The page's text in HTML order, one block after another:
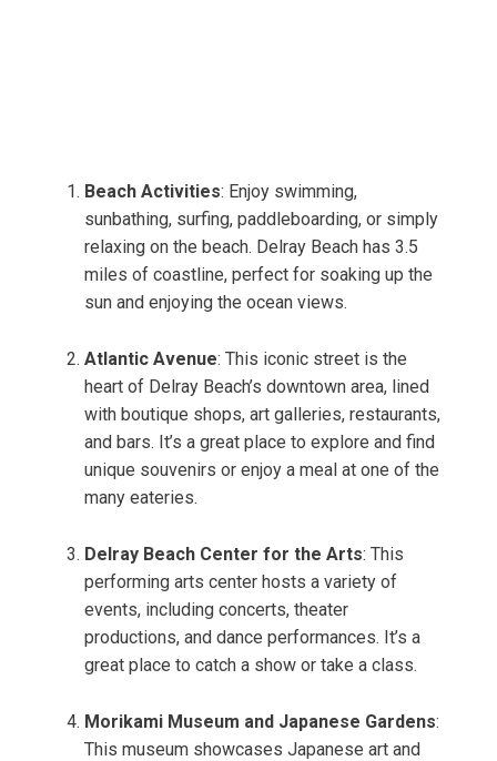
Beach Activities: Enjoy swimming,
sunbathing, surfing, paddleboarding, or simply
relaxing on the beach. Delray Beach has 3.5
miles of coastline, perfect for soaking up the
sun and enjoying the ocean views.
Atlantic Avenue: This iconic street is the
heart of Delray Beach’s downtown area, lined
with boutique shops, art galleries, restaurants,
and bars. It’s a great place to explore and find
unique souvenirs or enjoy a meal at one of the
many eateries.
Delray Beach Center for the Arts: This
performing arts center hosts a variety of
events, including concerts, theater
productions, and dance performances. It’s a
great place to catch a show or take a class.
Morikami Museum and Japanese Gardens:
This museum showcases Japanese art and